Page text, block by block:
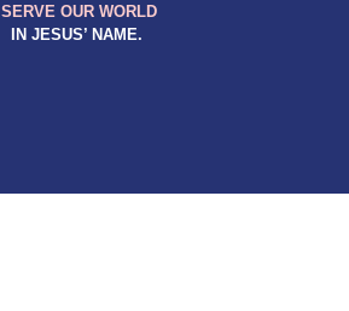
SERVE OUR WORLD
IN JESUS’ NAME.